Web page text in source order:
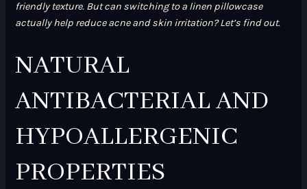
friendly texture. But can switching to a linen pillowcase
actually help reduce acne and skin irritation? Let’s find out.
NATURAL
ANTIBACTERIAL AND
HYPOALLERGENIC
PROPERTIES